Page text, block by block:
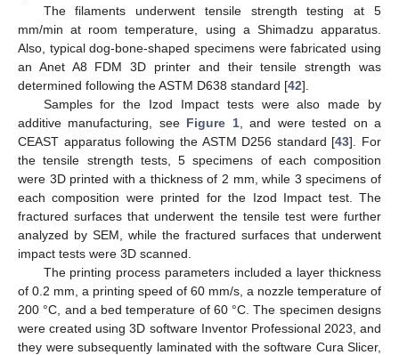
The filaments underwent tensile strength testing at 5
mm/min at room temperature, using a Shimadzu apparatus.
Also, typical dog-bone-shaped specimens were fabricated using
an Anet A8 FDM 3D printer and their tensile strength was
determined following the ASTM D638 standard [42].
Samples for the Izod Impact tests were also made by
additive manufacturing, see Figure 1, and were tested on a
CEAST apparatus following the ASTM D256 standard [43]. For
the tensile strength tests, 5 specimens of each composition
were 3D printed with a thickness of 2 mm, while 3 specimens of
each composition were printed for the Izod Impact test. The
fractured surfaces that underwent the tensile test were further
analyzed by SEM, while the fractured surfaces that underwent
impact tests were 3D scanned.
The printing process parameters included a layer thickness
of 0.2 mm, a printing speed of 60 mm/s, a nozzle temperature of
200 °C, and a bed temperature of 60 °C. The specimen designs
were created using 3D software Inventor Professional 2023, and
they were subsequently laminated with the software Cura Slicer,